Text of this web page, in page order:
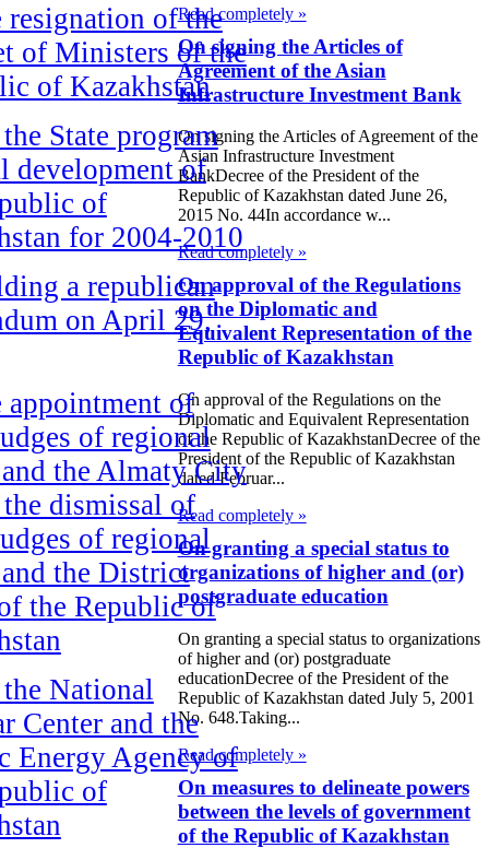
resignation of the
of Ministers of the
of Kazakhstan
State program
development of
of
for 2004-2010
a republican
on April 29,
appointment of
of regional
the Almaty City
dismissal of
of regional
the District
the Republic of
National
Center and the
Energy Agency of
of
Read completely »
On signing the Articles of
Agreement of the Asian
Infrastructure Investment Bank
On signing the Articles of Agreement of the
Asian Infrastructure Investment
BankDecree of the President of the
Republic of Kazakhstan dated June 26,
2015 No. 44In accordance w...
Read completely »
On approval of the Regulations
on the Diplomatic and
Equivalent Representation of the
Republic of Kazakhstan
On approval of the Regulations on the
Diplomatic and Equivalent Representation
of the Republic of KazakhstanDecree of the
President of the Republic of Kazakhstan
dated Februar...
Read completely »
On granting a special status to
organizations of higher and (or)
postgraduate education
On granting a special status to organizations
of higher and (or) postgraduate
educationDecree of the President of the
Republic of Kazakhstan dated July 5, 2001
No. 648.Taking...
Read completely »
On measures to delineate powers
between the levels of government
of the Republic of Kazakhstan